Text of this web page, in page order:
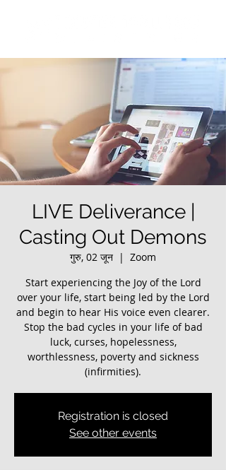
LIVE Deliverance |
Casting Out Demons
गुरु, 02 जून
  |
Zoom
Start experiencing the Joy of the Lord
over your life, start being led by the Lord
and begin to hear His voice even clearer.
Stop the bad cycles in your life of bad
luck, curses, hopelessness,
worthlessness, poverty and sickness
(infirmities).
Registration is closed
See other events